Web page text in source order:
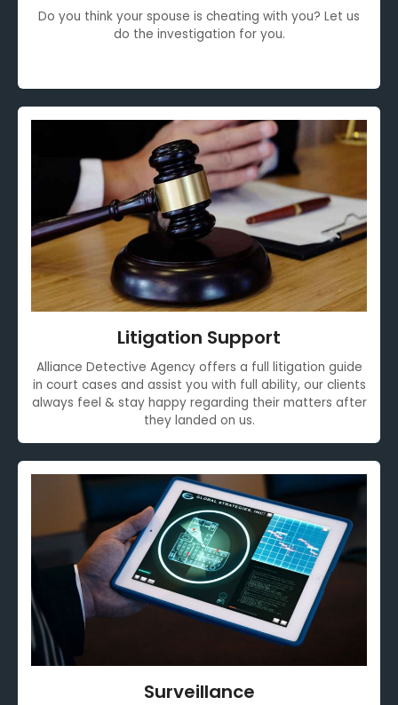
Do you think your spouse is cheating with you? Let us
do the investigation for you.
Litigation Support
Alliance Detective Agency offers a full litigation guide
in court cases and assist you with full ability, our clients
always feel & stay happy regarding their matters after
they landed on us.
Surveillance